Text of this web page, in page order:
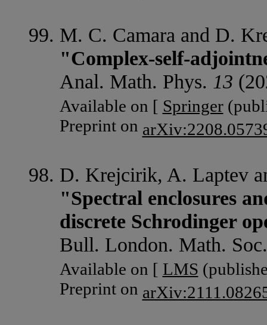
M. C. Camara and D.
"Complex-self-
Anal. Math. Phys. 13
Available on [ Springer
Preprint on
D. Krejcirik, A. Laptev
"Spectral enclosures
discrete Schrodinger
Bull. London. Math.
Available on [ LMS
Preprint on